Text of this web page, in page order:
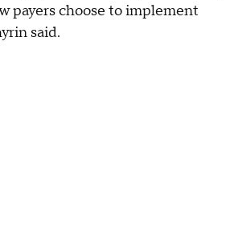
payers choose to implement
said.